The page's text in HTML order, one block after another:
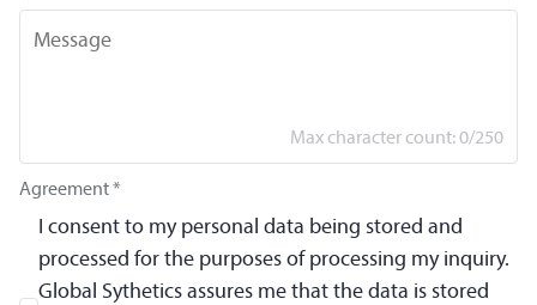
Message
Max character count:0/250
Agreement *
I consent to my personal data being stored and
processed for the purposes of processing my inquiry.
Global Sythetics assures me that the data is stored